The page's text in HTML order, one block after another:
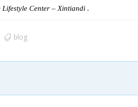
Center – Xintiandi .
blog